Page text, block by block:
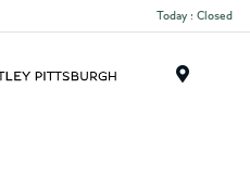
Today : Closed